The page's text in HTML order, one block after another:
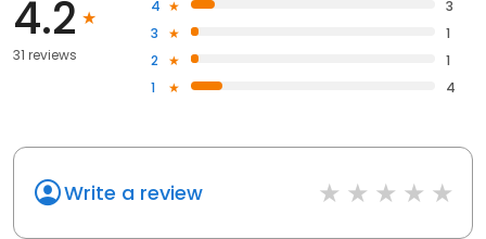
4.2
31 reviews
4
3
3
1
2
1
1
4
Write a review